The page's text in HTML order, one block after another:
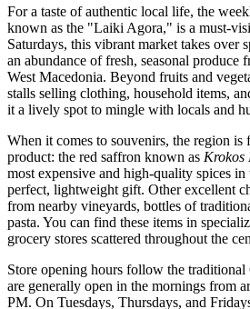
For a taste of authentic local life, the
known as the "Laiki Agora," is a must-
Saturdays, this vibrant market takes over
an abundance of fresh, seasonal produce
West Macedonia. Beyond fruits and
stalls selling clothing, household items,
it a lively spot to mingle with locals and
When it comes to souvenirs, the region is
product: the red saffron known as Krokos
most expensive and high-quality spices
perfect, lightweight gift. Other excellent
from nearby vineyards, bottles of
pasta. You can find these items in
grocery stores scattered throughout the
Store opening hours follow the traditional
are generally open in the mornings from
PM. On Tuesdays, Thursdays, and